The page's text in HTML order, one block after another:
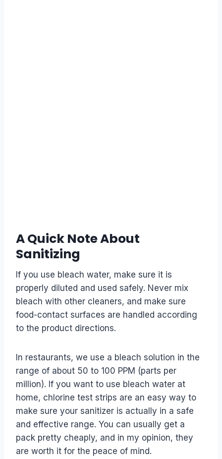
A Quick Note About
Sanitizing
If you use bleach water, make sure it is
properly diluted and used safely. Never mix
bleach with other cleaners, and make sure
food-contact surfaces are handled according
to the product directions.
In restaurants, we use a bleach solution in the
range of about 50 to 100 PPM (parts per
million). If you want to use bleach water at
home, chlorine test strips are an easy way to
make sure your sanitizer is actually in a safe
and effective range. You can usually get a
pack pretty cheaply, and in my opinion, they
are worth it for the peace of mind.